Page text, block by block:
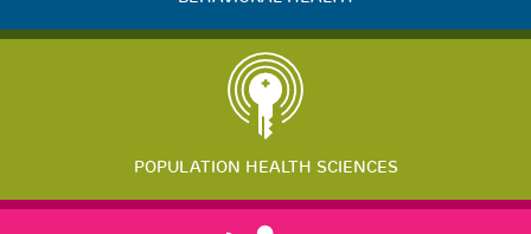
POPULATION HEALTH SCIENCES